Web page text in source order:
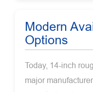
Modern
Options
Today, 14-inch
major